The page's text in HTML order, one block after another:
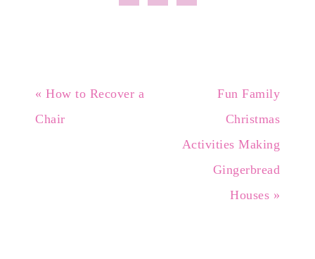
« How to Recover a
Chair
Fun Family
Christmas
Activities Making
Gingerbread
Houses »